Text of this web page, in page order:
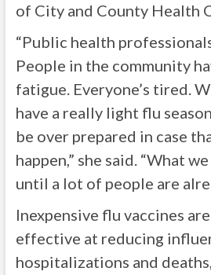
of City and County Health
“Public health
People in the community
fatigue. Everyone’s tired.
have a really light flu
be over prepared in case
happen,” she said. “What
until a lot of people are
Inexpensive flu vaccines
effective at reducing
hospitalizations and